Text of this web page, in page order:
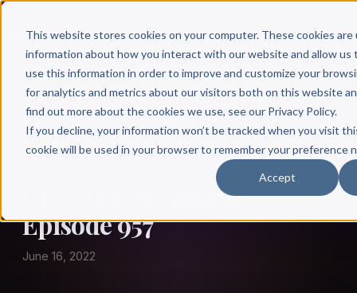
This website stores cookies on your computer. These cookies
information about how you interact with our website and allow us
use this information in order to improve and customize your
for analytics and metrics about our visitors both on this website
find out more about the cookies we use, see our Privacy Policy.
If you decline, your information won’t be tracked when you visit
cookie will be used in your browser to remember your preference
Accept
Christine Schiwietz:
Episode 957
June 16, 2022